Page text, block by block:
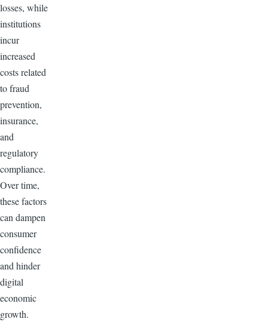
losses, while
institutions
incur
increased
costs related
to fraud
prevention,
insurance,
and
regulatory
compliance.
Over time,
these factors
can dampen
consumer
confidence
and hinder
digital
economic
growth.